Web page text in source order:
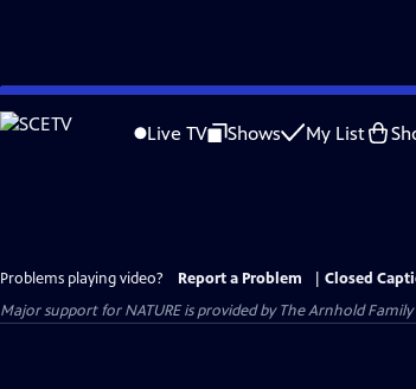
Skip
to
Live TV Shows My List
Problems playing video? Report a Problem
Closed
Major support for NATURE is provided by The Arnhold